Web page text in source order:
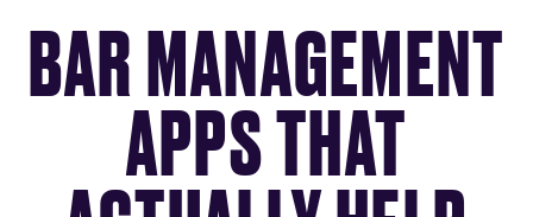
BAR MANAGEMENT
APPS THAT